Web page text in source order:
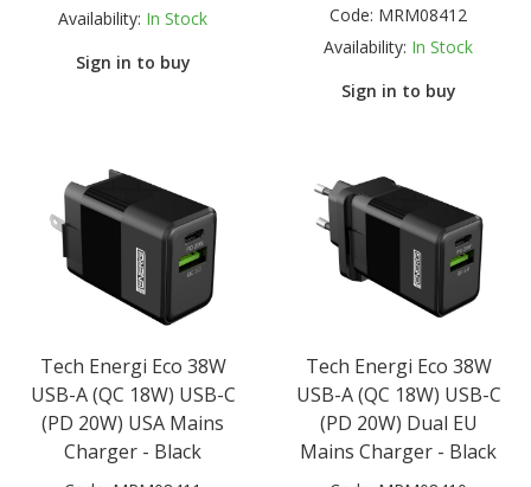
Availability: In Stock
Sign in to buy
Code: MRM08412
Availability: In Stock
Sign in to buy
Tech Energi Eco 38W
USB-A (QC 18W) USB-C
(PD 20W) USA Mains
Charger - Black
Tech Energi Eco 38W
USB-A (QC 18W) USB-C
(PD 20W) Dual EU
Mains Charger - Black